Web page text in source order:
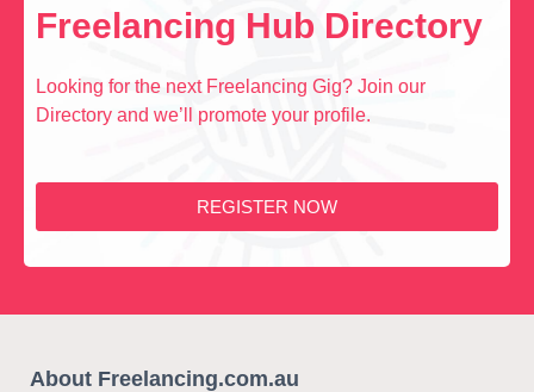
Freelancing Hub Directory
Looking for the next Freelancing Gig? Join our
Directory and we’ll promote your profile.
REGISTER NOW
About Freelancing.com.au